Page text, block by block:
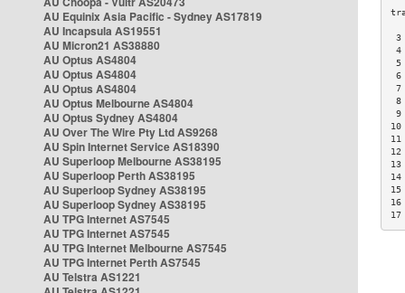
AU Equinix Asia Pacific - Sydney AS17819
AU Incapsula AS19551
AU Micron21 AS38880
AU Optus AS4804
AU Optus AS4804
AU Optus AS4804
AU Optus Melbourne AS4804
AU Optus Sydney AS4804
AU Over The Wire Pty Ltd AS9268
AU Spin Internet Service AS18390
AU Superloop Melbourne AS38195
AU Superloop Perth AS38195
AU Superloop Sydney AS38195
AU Superloop Sydney AS38195
AU TPG Internet AS7545
AU TPG Internet AS7545
AU TPG Internet Melbourne AS7545
AU TPG Internet Perth AS7545
AU Telstra AS1221
3
4
5
6
7
8
9